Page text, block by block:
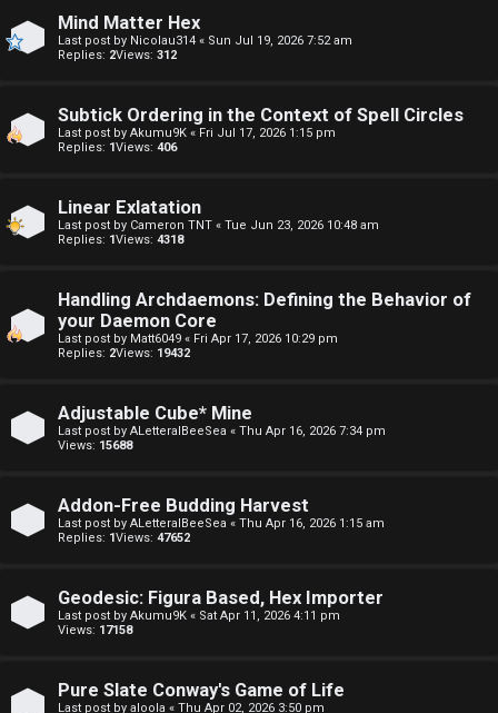
i
s
A
i
e
t
p
c
Mind Matter Hex
Last post by Nicolau314 « Sun Jul 19, 2026 7:52 am
Replies: 2Views: 312
Subtick Ordering in the Context of Spell Circles
Last post by Akumu9K « Fri Jul 17, 2026 1:15 pm
Replies: 1Views: 406
Linear Exlatation
Last post by Cameron TNT « Tue Jun 23, 2026 10:48 am
Replies: 1Views: 4318
Handling Archdaemons: Defining the Behavior of
your Daemon Core
Last post by Matt6049 « Fri Apr 17, 2026 10:29 pm
Replies: 2Views: 19432
Adjustable Cube* Mine
Last post by ALetteralBeeSea « Thu Apr 16, 2026 7:34 pm
Views: 15688
Addon-Free Budding Harvest
Last post by ALetteralBeeSea « Thu Apr 16, 2026 1:15 am
Replies: 1Views: 47652
Geodesic: Figura Based, Hex Importer
Last post by Akumu9K « Sat Apr 11, 2026 4:11 pm
Views: 17158
Pure Slate Conway's Game of Life
Last post by aloola « Thu Apr 02, 2026 3:50 pm
A
D
E
I
T
-
F
r
m
u